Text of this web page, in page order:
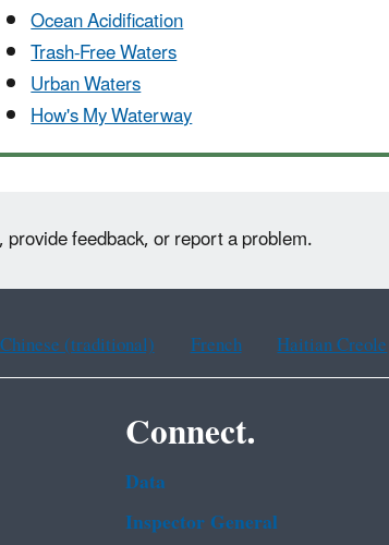
Ocean Acidification
Trash-Free Waters
Urban Waters
How's My Waterway
feedback, or report a problem.
Chinese (traditional) French Haitian Creole
Connect.
Data
Inspector General